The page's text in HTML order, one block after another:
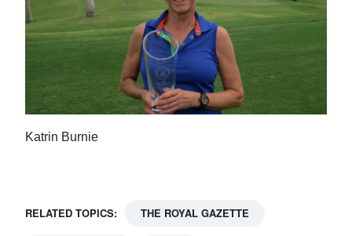
Katrin Burnie
RELATED TOPICS: THE ROYAL GAZETTE